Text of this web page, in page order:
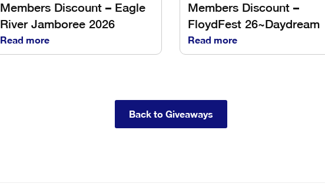
Members Discount – Eagle
River Jamboree 2026
Read more
Members Discount –
FloydFest 26~Daydream
Read more
Back to Giveaways